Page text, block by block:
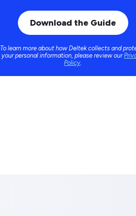
To learn more about how Deltek collects and
your personal information, please review our
Policy.